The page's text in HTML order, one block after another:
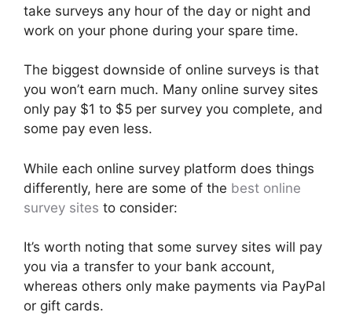
take surveys any hour of the day or night and
work on your phone during your spare time.
The biggest downside of online surveys is that
you won’t earn much. Many online survey sites
only pay $1 to $5 per survey you complete, and
some pay even less.
While each online survey platform does things
differently, here are some of the best online
survey sites to consider:
It’s worth noting that some survey sites will pay
you via a transfer to your bank account,
whereas others only make payments via PayPal
or gift cards.